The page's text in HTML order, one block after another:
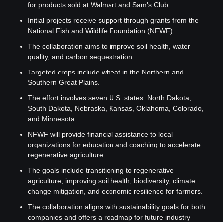
for products sold at Walmart and Sam's Club.
Initial projects receive support through grants from the
National Fish and Wildlife Foundation (NFWF).
The collaboration aims to improve soil health, water
quality, and carbon sequestration.
Targeted crops include wheat in the Northern and
Southern Great Plains.
The effort involves seven U.S. states: North Dakota,
South Dakota, Nebraska, Kansas, Oklahoma, Colorado,
and Minnesota.
NFWF will provide financial assistance to local
organizations for education and coaching to accelerate
regenerative agriculture.
The goals include transitioning to regenerative
agriculture, improving soil health, biodiversity, climate
change mitigation, and economic resilience for farmers.
The collaboration aligns with sustainability goals for both
companies and offers a roadmap for future industry